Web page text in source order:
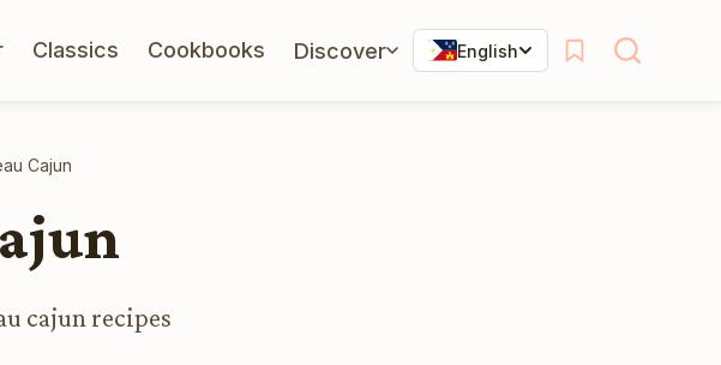
Classics Cookbooks Discover English
Cajun
cajun recipes